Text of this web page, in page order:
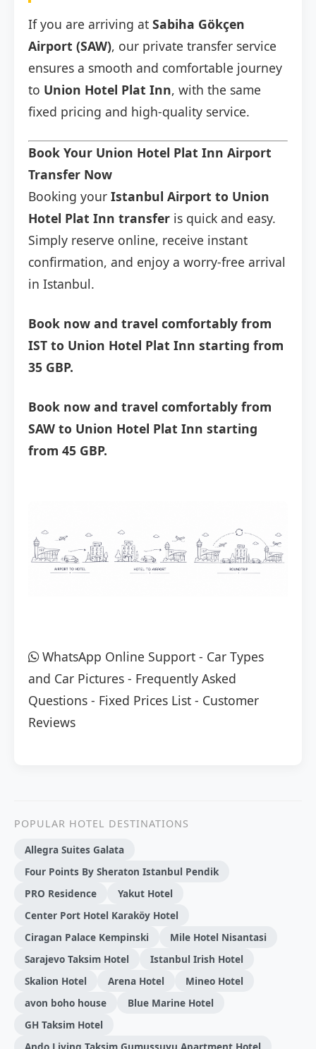
If you are arriving at Sabiha Gökçen
Airport (SAW), our private transfer service
ensures a smooth and comfortable journey
to Union Hotel Plat Inn, with the same
fixed pricing and high-quality service.
Book Your Union Hotel Plat Inn Airport
Transfer Now
Booking your Istanbul Airport to Union
Hotel Plat Inn transfer is quick and easy.
Simply reserve online, receive instant
confirmation, and enjoy a worry-free arrival
in Istanbul.
Book now and travel comfortably from
IST to Union Hotel Plat Inn starting from
35 GBP.
Book now and travel comfortably from
SAW to Union Hotel Plat Inn starting
from 45 GBP.
WhatsApp Online Support - Car Types
and Car Pictures - Frequently Asked
Questions - Fixed Prices List - Customer
Reviews
POPULAR HOTEL DESTINATIONS
Allegra Suites Galata
Four Points By Sheraton Istanbul Pendik
PRO Residence
Yakut Hotel
Center Port Hotel Karaköy Hotel
Ciragan Palace Kempinski
Mile Hotel Nisantasi
Sarajevo Taksim Hotel
Istanbul Irish Hotel
Skalion Hotel
Arena Hotel
Mineo Hotel
avon boho house
Blue Marine Hotel
GH Taksim Hotel